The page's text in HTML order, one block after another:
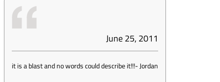
June 25, 2011
it is a blast and no words could describe it!!!-Jordan